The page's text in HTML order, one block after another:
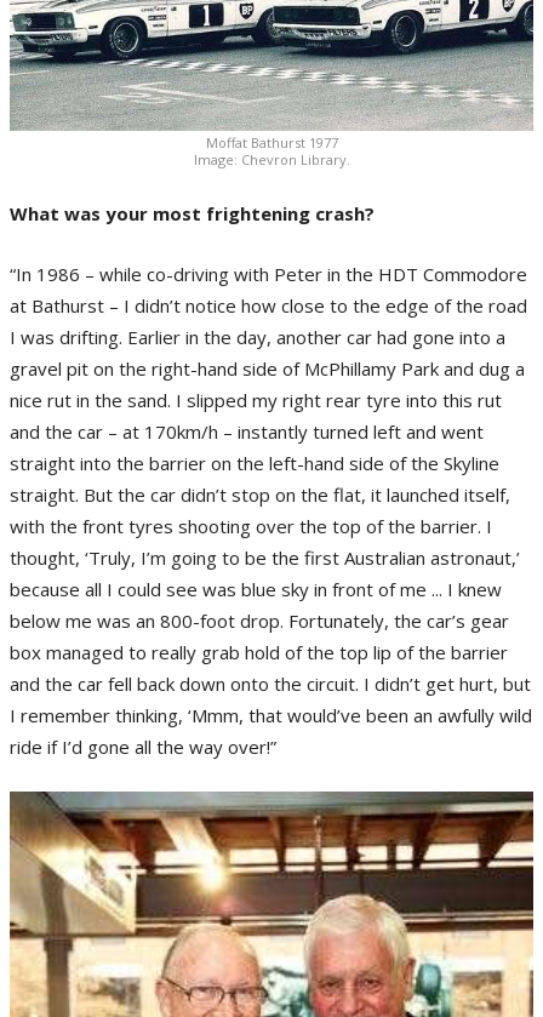
Moffat Bathurst 1977
Image: Chevron Library.
What was your most frightening crash?
“In 1986 – while co-driving with Peter in the HDT Commodore
at Bathurst – I didn’t notice how close to the edge of the road
I was drifting. Earlier in the day, another car had gone into a
gravel pit on the right-hand side of McPhillamy Park and dug a
nice rut in the sand. I slipped my right rear tyre into this rut
and the car – at 170km/h – instantly turned left and went
straight into the barrier on the left-hand side of the Skyline
straight. But the car didn’t stop on the flat, it launched itself,
with the front tyres shooting over the top of the barrier. I
thought, ‘Truly, I’m going to be the first Australian astronaut,’
because all I could see was blue sky in front of me ... I knew
below me was an 800-foot drop. Fortunately, the car’s gear
box managed to really grab hold of the top lip of the barrier
and the car fell back down onto the circuit. I didn’t get hurt, but
I remember thinking, ‘Mmm, that would’ve been an awfully wild
ride if I’d gone all the way over!”